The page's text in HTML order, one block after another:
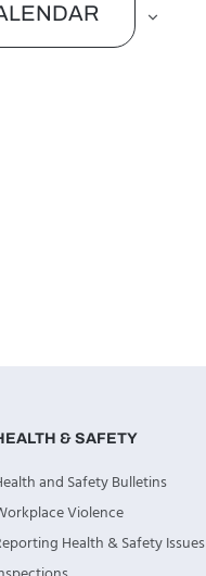
& SAFETY
and Safety Bulletins
Violence
Health & Safety Issues